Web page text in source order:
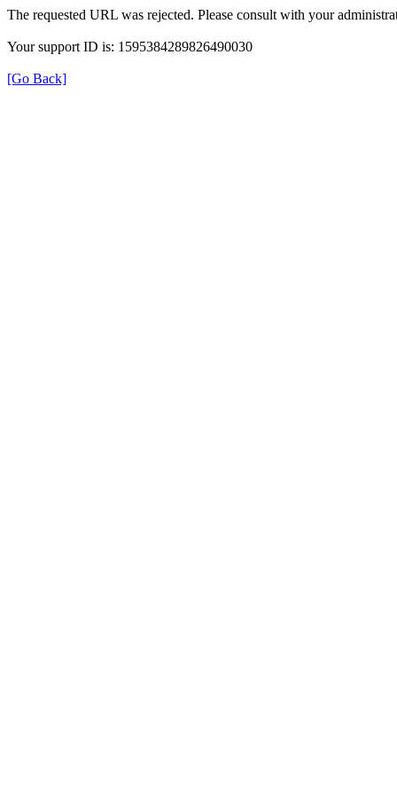
The requested URL was rejected. Please consult with your
Your support ID is: 1595384289826490030
[Go Back]